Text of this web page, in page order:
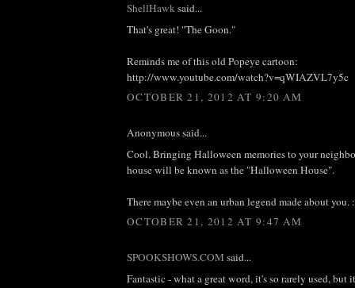
ShellHawksaid...
That's great! "The Goon."
Reminds me of this old Popeye cartoon:
http://www.youtube.com/watch?v=qWIAZVL7y5c
OCTOBER 21, 2012 AT 9:20 AM
Anonymous said...
Cool. Bringing Halloween memories to your
house will be known as the "Halloween House".
There maybe even an urban legend made about you.
OCTOBER 21, 2012 AT 9:47 AM
SPOOKSHOWS.COM said...
Fantastic - what a great word, it's so rarely used, but